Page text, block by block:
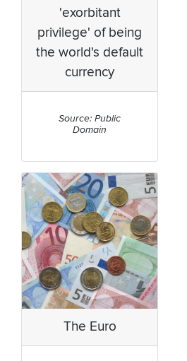
'exorbitant
privilege' of being
the world's default
currency
Source: Public
Domain
The Euro